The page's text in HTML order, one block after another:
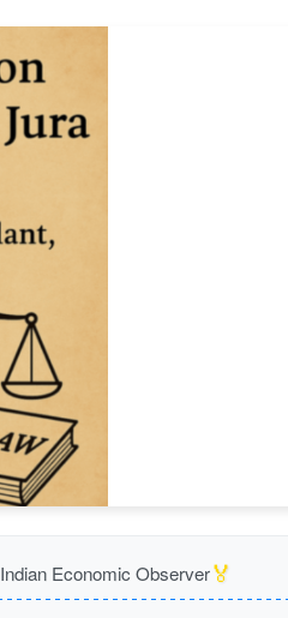
Economic Observer🏅